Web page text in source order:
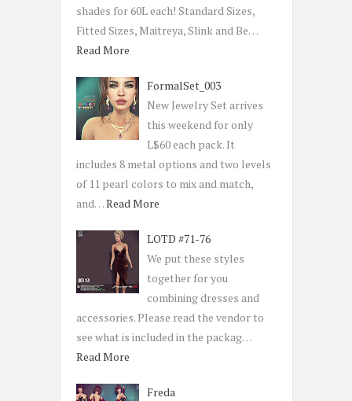
shades for 60L each! Standard Sizes,
Fitted Sizes, Maitreya, Slink and Be…
Read More
FormalSet_003
New Jewelry Set arrives
this weekend for only
L$60 each pack. It
includes 8 metal options and two levels
of 11 pearl colors to mix and match,
and…Read More
LOTD #71-76
We put these styles
together for you
combining dresses and
accessories. Please read the vendor to
see what is included in the packag…
Read More
Freda